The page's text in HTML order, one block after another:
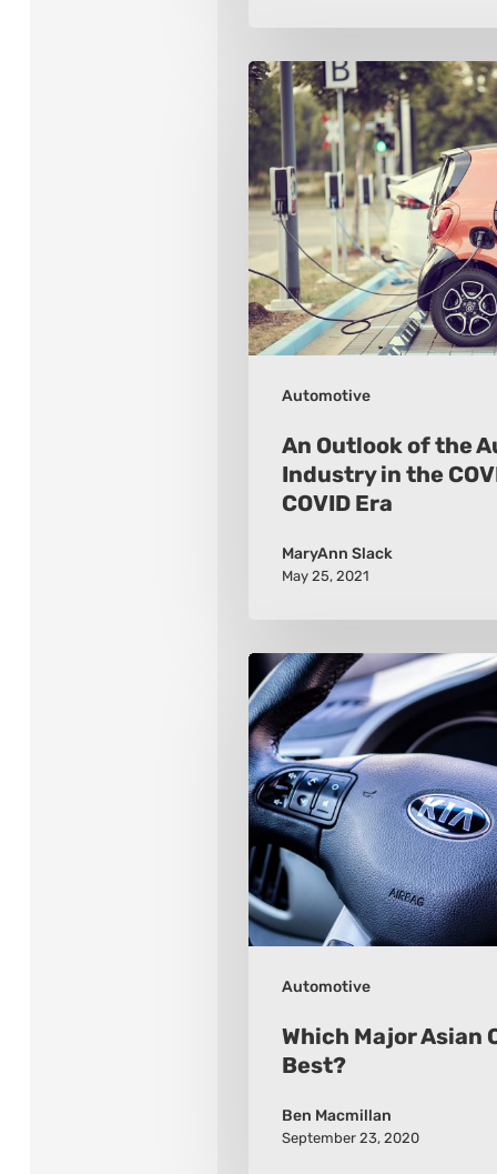
Automotive
An
Outlook
of
the
Automotive
Industry
in
the
COVID
COVID
An Outlook of the
Industry in the
COVID Era
MaryAnn Slack
May 25, 2021
Automotive
Which
Major
Asian
Car
Brand
Is
Best?
Which Major Asian
Best?
Ben Macmillan
September 23, 2020